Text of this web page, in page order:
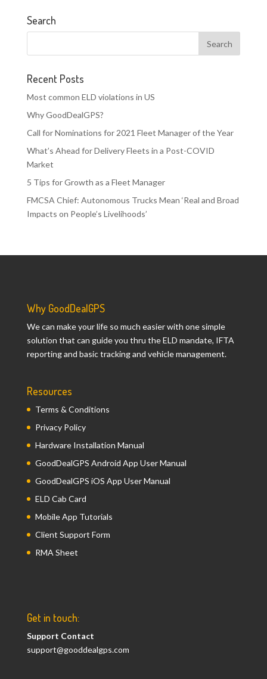
Search
Recent Posts
Most common ELD violations in US
Why GoodDealGPS?
Call for Nominations for 2021 Fleet Manager of the Year
What’s Ahead for Delivery Fleets in a Post-COVID
Market
5 Tips for Growth as a Fleet Manager
FMCSA Chief: Autonomous Trucks Mean ‘Real and Broad
Impacts on People’s Livelihoods’
Why GoodDealGPS
We can make your life so much easier with one simple
solution that can guide you thru the ELD mandate, IFTA
reporting and basic tracking and vehicle management.
Resources
Terms & Conditions
Privacy Policy
Hardware Installation Manual
GoodDealGPS Android App User Manual
GoodDealGPS iOS App User Manual
ELD Cab Card
Mobile App Tutorials
Client Support Form
RMA Sheet
Get in touch:
Support Contact
support@gooddealgps.com